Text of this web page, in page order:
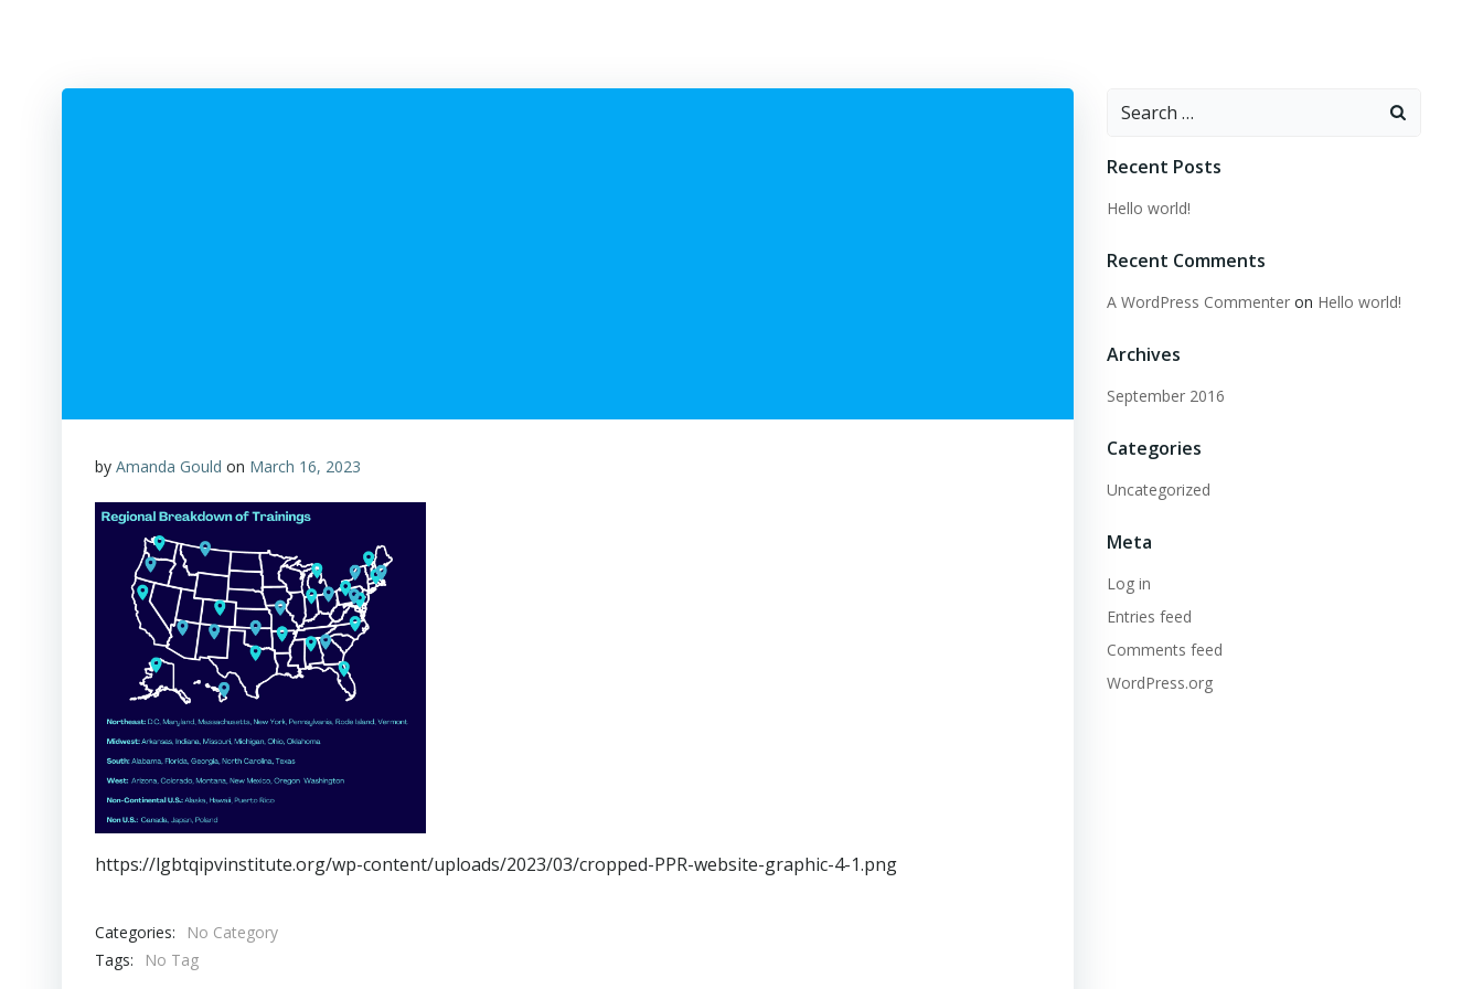
by Amanda Gould on March 16, 2023
https://lgbtqipvinstitute.org/wp-content/uploads/2023/03/cropped-PPR-website-graphic-4-1.png
Categories:
No Category
Tags:
No Tag
Search
Recent Posts
Hello world!
Recent Comments
A WordPress Commenteron Hello world!
Archives
September 2016
Categories
Uncategorized
Meta
Log in
Entries feed
Comments feed
WordPress.org